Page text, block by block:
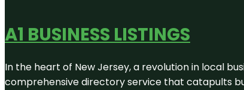
A1 BUSINESS LISTINGS
In the heart of New Jersey, a revolution in local
comprehensive directory service that catapults